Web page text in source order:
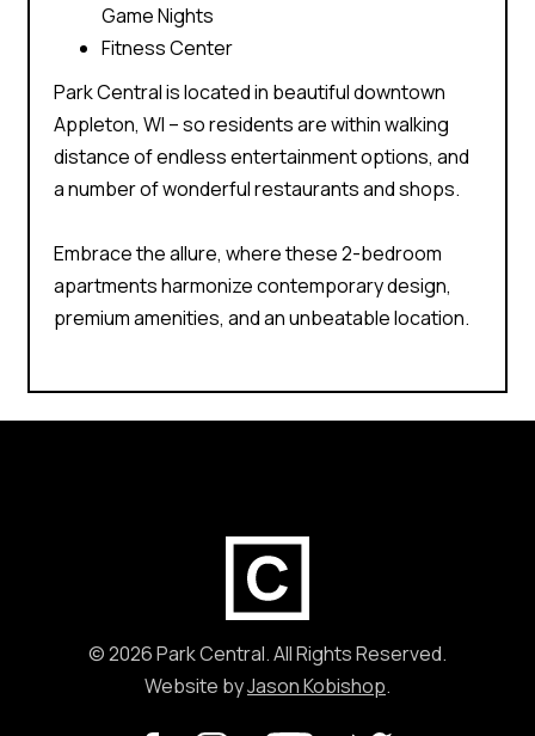
Game Nights
Fitness Center
Park Central is located in beautiful downtown
Appleton, WI – so residents are within walking
distance ofendless entertainment options, and
a number of wonderful restaurants and shops.
Embrace the allure, where these 2-bedroom
apartments harmonize contemporary design,
premium amenities, and an unbeatable location.
© 2026 Park Central. All Rights Reserved.
Website byJason Kobishop.